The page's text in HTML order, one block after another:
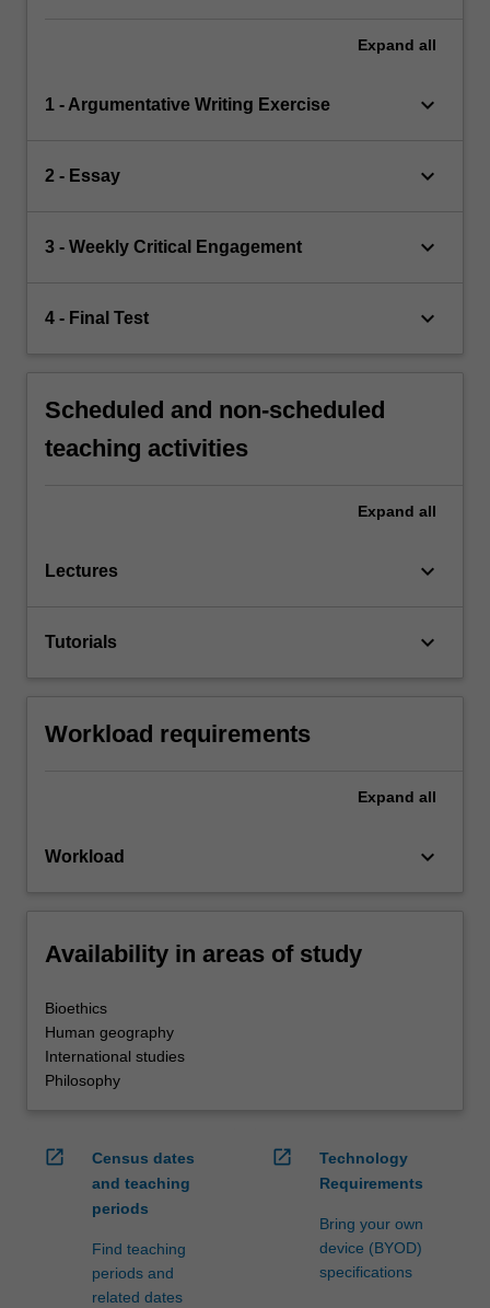
Expand all
1 - Argumentative Writing Exercise keyboard_arrow_down
2 - Essay keyboard_arrow_down
3 - Weekly Critical Engagement keyboard_arrow_down
4 - Final Test keyboard_arrow_down
Scheduled and non-scheduled
teaching activities
Expand all
Lectures keyboard_arrow_down
Tutorials keyboard_arrow_down
Workload requirements
Expand all
Workload keyboard_arrow_down
Availability in areas of study
Bioethics
Human geography
International studies
Philosophy
open_in_new
Census dates
and teaching
periods
Find teaching
periods and
related dates
open_in_new
Technology
Requirements
Bring your own
device (BYOD)
specifications